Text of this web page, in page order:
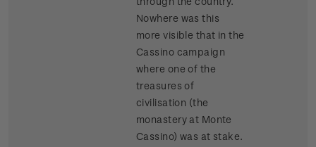
Nowhere was this
more visible that in the
Cassino campaign
where one of the
treasures of
civilisation (the
monastery at Monte
Cassino) was at stake.